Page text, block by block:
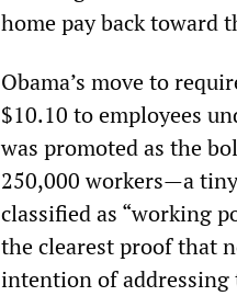
home pay back toward
Obama’s move to
$10.10 to employees
was promoted as the
250,000 workers—a
classified as “working
the clearest proof that
intention of addressing